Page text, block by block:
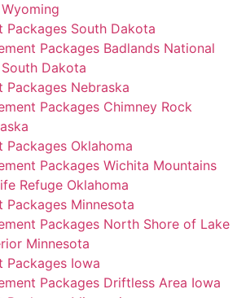
Packages South Dakota
Packages Badlands National
Dakota
Packages Nebraska
Packages Chimney Rock
Packages Oklahoma
Packages Wichita Mountains
Refuge Oklahoma
Packages Minnesota
Packages North Shore of Lake
Minnesota
Packages Iowa
Packages Driftless Area Iowa